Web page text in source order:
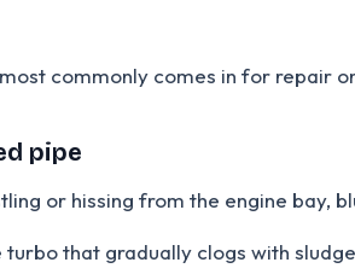
commonly comes in for repair
pipe
or hissing from the engine bay,
turbo that gradually clogs with